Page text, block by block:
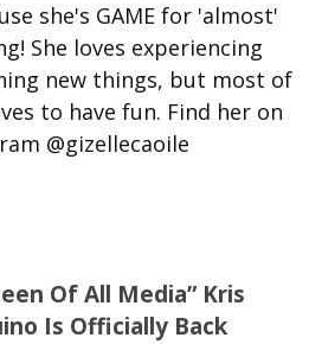
she's GAME for 'almost'
She loves experiencing
new things, but most of
to have fun. Find her on
@gizellecaoile
Of All Media” Kris
Is Officially Back